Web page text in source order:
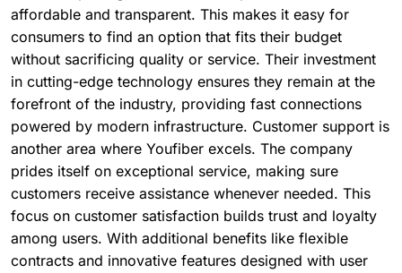
affordable and transparent. This makes it easy for
consumers to find an option that fits their budget
without sacrificing quality or service. Their investment
in cutting-edge technology ensures they remain at the
forefront of the industry, providing fast connections
powered by modern infrastructure. Customer support is
another area where Youfiber excels. The company
prides itself on exceptional service, making sure
customers receive assistance whenever needed. This
focus on customer satisfaction builds trust and loyalty
among users. With additional benefits like flexible
contracts and innovative features designed with user